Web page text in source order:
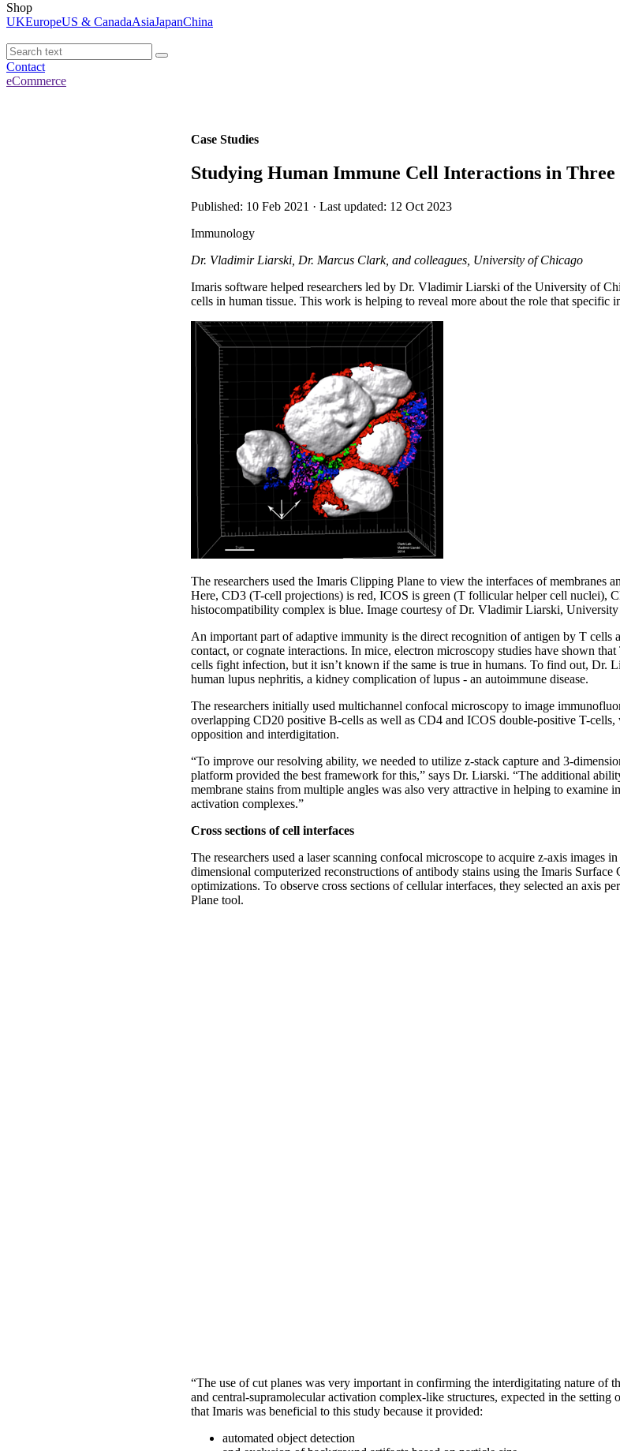
Shop
UKEuropeUS & CanadaAsiaJapanChina
Contact
eCommerce
Case Studies
Studying Human Immune Cell Interactions in Three
Published: 10 Feb 2021 · Last updated: 12 Oct 2023
Immunology
Dr. Vladimir Liarski, Dr. Marcus Clark, and colleagues, University of Chicago
Imaris software helped researchers led by Dr. Vladimir Liarski of the University of
cells in human tissue. This work is helping to reveal more about the role that specific
The researchers used the Imaris Clipping Plane to view the interfaces of membranes
Here, CD3 (T-cell projections) is red, ICOS is green (T follicular helper cell nuclei),
histocompatibility complex is blue. Image courtesy of Dr. Vladimir Liarski,
An important part of adaptive immunity is the direct recognition of antigen by T cells
contact, or cognate interactions. In mice, electron microscopy studies have shown
cells fight infection, but it isn’t known if the same is true in humans. To find out, Dr.
human lupus nephritis, a kidney complication of lupus - an autoimmune disease.
The researchers initially used multichannel confocal microscopy to image
overlapping CD20 positive B-cells as well as CD4 and ICOS double-positive T-cells,
opposition and interdigitation.
“To improve our resolving ability, we needed to utilize z-stack capture and 3-
platform provided the best framework for this,” says Dr. Liarski. “The additional
membrane stains from multiple angles was also very attractive in helping to examine
activation complexes.”
Cross sections of cell interfaces
The researchers used a laser scanning confocal microscope to acquire z-axis images
dimensional computerized reconstructions of antibody stains using the Imaris Surface
optimizations. To observe cross sections of cellular interfaces, they selected an axis
Plane tool.
“The use of cut planes was very important in confirming the interdigitating nature of
and central-supramolecular activation complex-like structures, expected in the setting
that Imaris was beneficial to this study because it provided:
automated object detection